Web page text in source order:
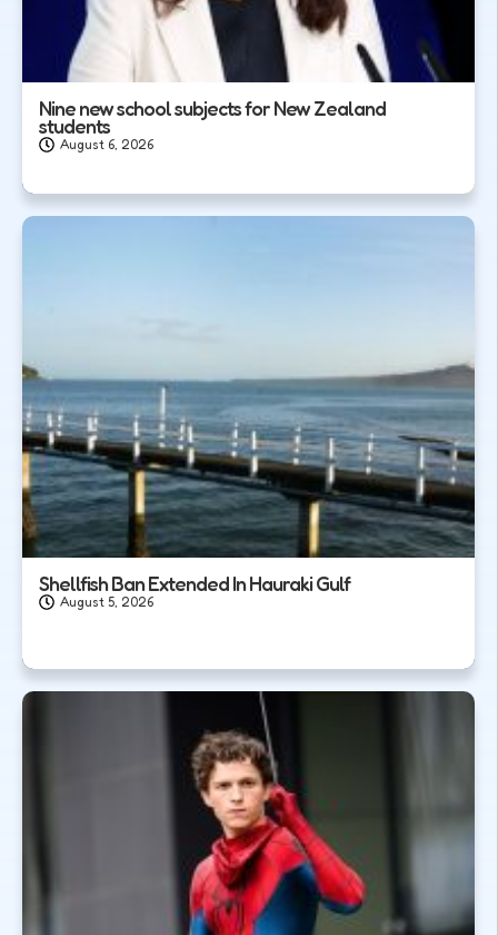
Nine new school subjects for New Zealand
students
August 6, 2026
Shellfish Ban Extended In Hauraki Gulf
August 5, 2026